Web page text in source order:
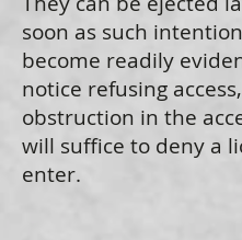
soon as such
become readily
notice refusing
obstruction in the
will suffice to deny a
enter.